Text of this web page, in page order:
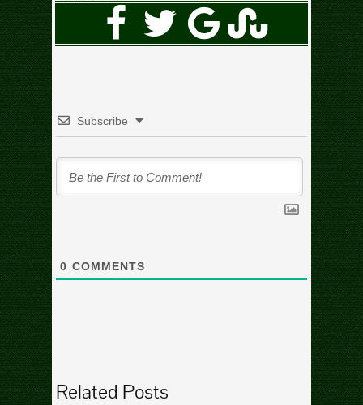
Subscribe
0 COMMENTS
Related Posts